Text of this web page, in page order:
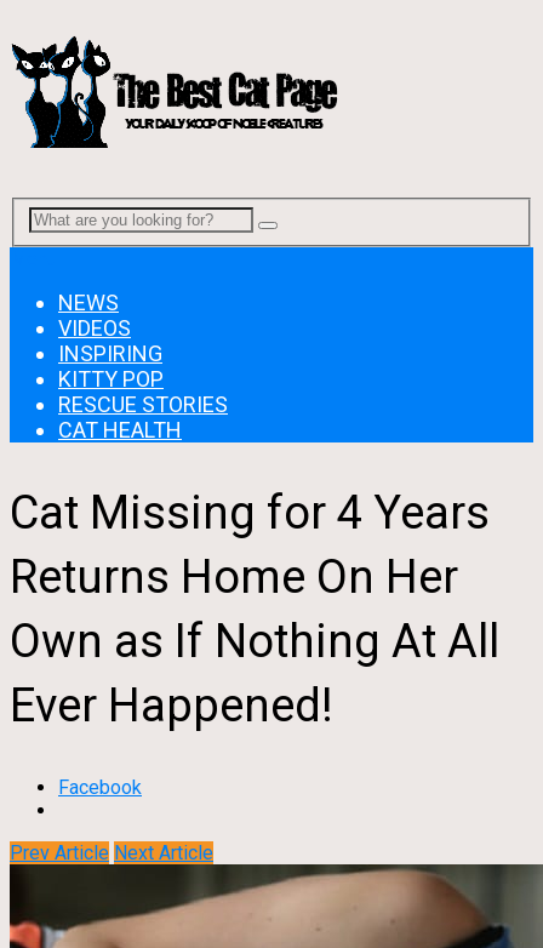
NEWS
VIDEOS
INSPIRING
KITTY POP
RESCUE STORIES
CAT HEALTH
Cat Missing for 4 Years
Returns Home On Her
Own as If Nothing At All
Ever Happened!
Facebook
Prev Article Next Article